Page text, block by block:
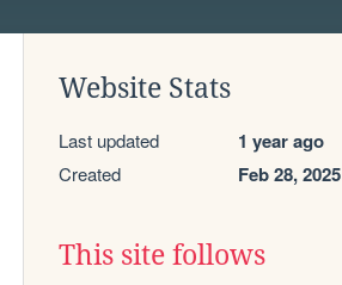
Website Stats
Last updated 1 year ago
Created Feb 28, 2025
This site follows